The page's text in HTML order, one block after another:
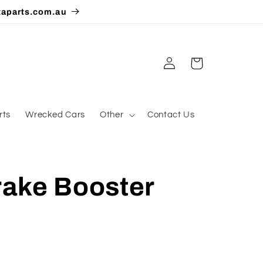
Wrecked Cars Other Contact Us
Log
in
Cart
Booster